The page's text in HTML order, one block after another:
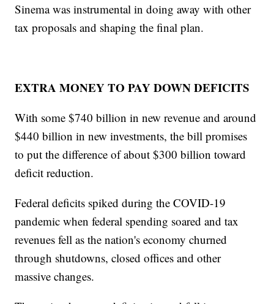
Sinema was instrumental in doing away with other
tax proposals and shaping the final plan.
EXTRA MONEY TO PAY DOWN DEFICITS
With some $740 billion in new revenue and around
$440 billion in new investments, the bill promises
to put the difference of about $300 billion toward
deficit reduction.
Federal deficits spiked during the COVID-19
pandemic when federal spending soared and tax
revenues fell as the nation's economy churned
through shutdowns, closed offices and other
massive changes.